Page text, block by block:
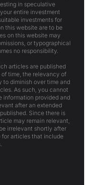
in speculative
entire investment
investments for
this website are to be
on this website may
or typographical
no responsibility.
articles are published
time, the relevancy of
to diminish over time and
As such, you cannot
information provided and
after an extended
Since there is
may remain relevant,
irrelevant shortly after
for articles that include